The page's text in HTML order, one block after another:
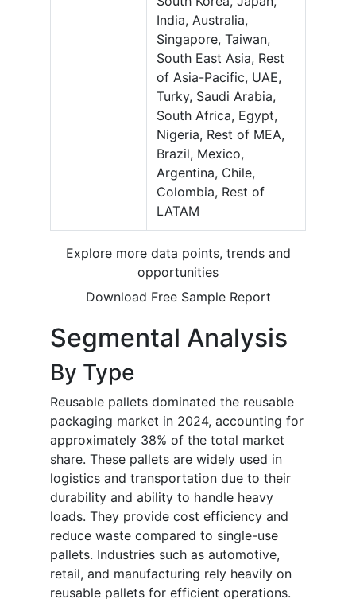
India, Australia,
Singapore, Taiwan,
South East Asia, Rest
of Asia-Pacific, UAE,
Turky, Saudi Arabia,
South Africa, Egypt,
Nigeria, Rest of MEA,
Brazil, Mexico,
Argentina, Chile,
Colombia, Rest of
LATAM
Explore more data points, trends and
opportunities
Download Free Sample Report
Segmental Analysis
By Type
Reusable pallets dominated the reusable
packaging market in 2024, accounting for
approximately 38% of the total market
share. These pallets are widely used in
logistics and transportation due to their
durability and ability to handle heavy
loads. They provide cost efficiency and
reduce waste compared to single-use
pallets. Industries such as automotive,
retail, and manufacturing rely heavily on
reusable pallets for efficient operations.